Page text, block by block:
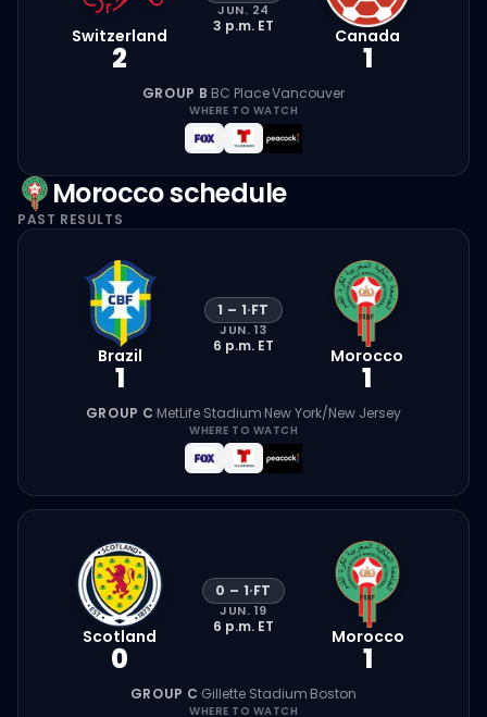
Switzerland
2
JUN. 24
3 p.m. ET Canada
1
GROUP B·BC Place·Vancouver
WHERE TO WATCH
Moroccoschedule
PAST RESULTS
Brazil
1
1 – 1·FT
JUN. 13
6 p.m. ET Morocco
1
GROUP C·MetLife Stadium·New York/New Jersey
WHERE TO WATCH
Scotland
0
0 – 1·FT
JUN. 19
6 p.m. ET Morocco
1
GROUP C·Gillette Stadium·Boston
WHERE TO WATCH